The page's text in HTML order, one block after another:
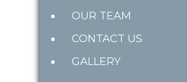
OUR TEAM
CONTACT US
GALLERY